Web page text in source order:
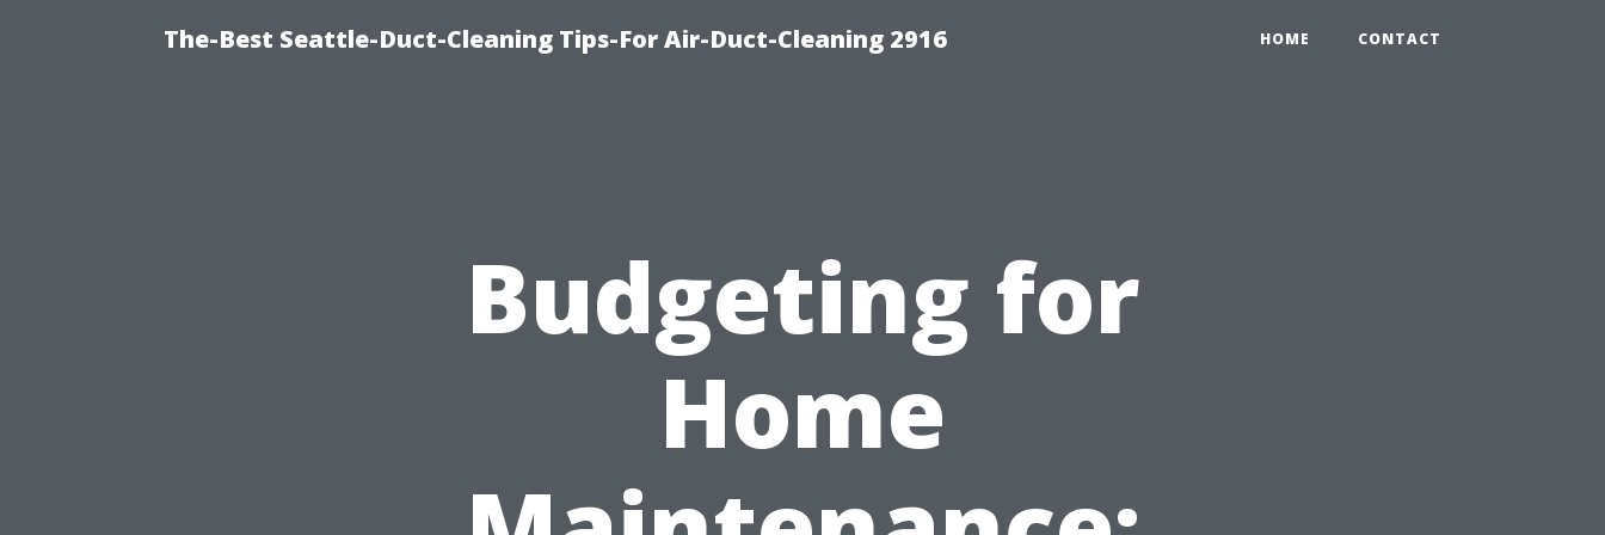
The-Best Seattle-Duct-Cleaning Tips-For Air-Duct-Cleaning 2916 HOME CONTACT
Budgeting for
Home